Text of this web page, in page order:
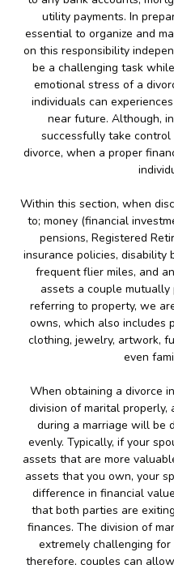
utility payments. In
essential to organize and
on this responsibility
be a challenging task
emotional stress of a
individuals can
near future. Although,
successfully take
divorce, when a proper
Within this section, when
to; money (financial
pensions, Registered
insurance policies, disability
frequent flier miles, and
assets a couple mutually
referring to property, we
owns, which also includes
clothing, jewelry, artwork,
even
When obtaining a divorce
division of marital
during a marriage will be
evenly. Typically, if your
assets that are more
assets that you own, your
difference in financial
that both parties are
finances. The division of
extremely challenging
therefore, couples can